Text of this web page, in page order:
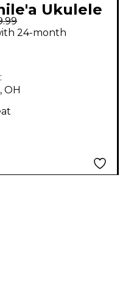
Ukulele
GLOSS
Ukulele
24-month
OH